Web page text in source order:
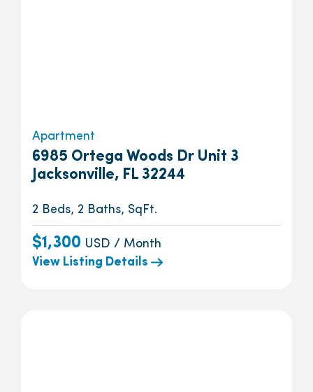
Apartment
6985 Ortega Woods Dr Unit 3
Jacksonville, FL 32244
2 Beds, 2 Baths, SqFt.
$1,300 USD / Month
View Listing Details